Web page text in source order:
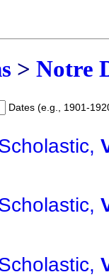
> Notre
Dates (e.g., 1901-